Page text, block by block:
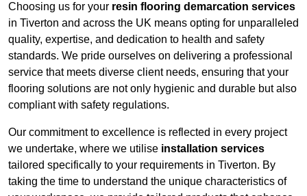
Choosing us for your resin flooring demarcation services
in Tiverton and across the UK means opting for unparalleled
quality, expertise, and dedication to health and safety
standards. We pride ourselves on delivering a professional
service that meets diverse client needs, ensuring that your
flooring solutions are not only hygienic and durable but also
compliant with safety regulations.
Our commitment to excellence is reflected in every project
we undertake, where we utilise installation services
tailored specifically to your requirements in Tiverton. By
taking the time to understand the unique characteristics of